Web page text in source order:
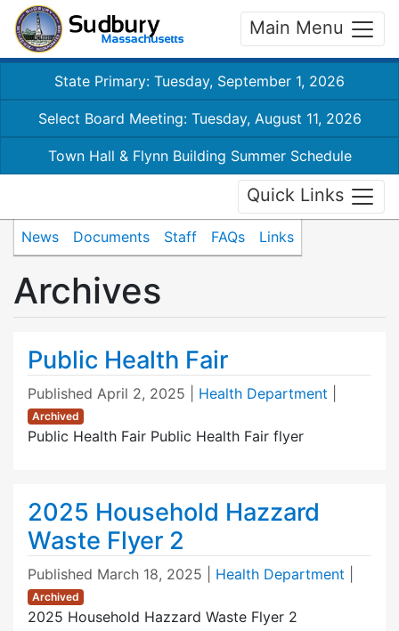
Main Menu
State Primary: Tuesday, September 1, 2026
Select Board Meeting: Tuesday, August 11, 2026
Town Hall & Flynn Building Summer Schedule
Quick Links
News Documents Staff FAQs Links
Archives
Public Health Fair
Published April 2, 2025 Health Department
Archived
Public Health Fair Public Health Fair flyer
2025 Household Hazzard
Waste Flyer 2
Published March 18, 2025 Health Department
Archived
2025 Household Hazzard Waste Flyer 2